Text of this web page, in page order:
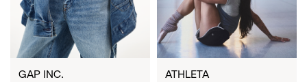
Announce
Strategic
Partnership
to
Expand
GAP INC.
Partner
to
Inspire
Confidence
and
ATHLETA